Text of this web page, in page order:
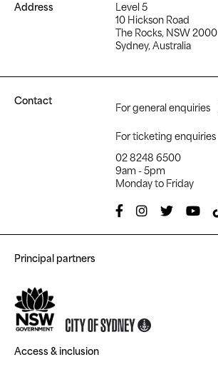
Address
Level 5
10 Hickson Road
The Rocks, NSW 2000
Sydney, Australia
Contact
For general enquiries
For ticketing enquiries
02 8248 6500
9am - 5pm
Monday to Friday
Principal partners
Access & inclusion